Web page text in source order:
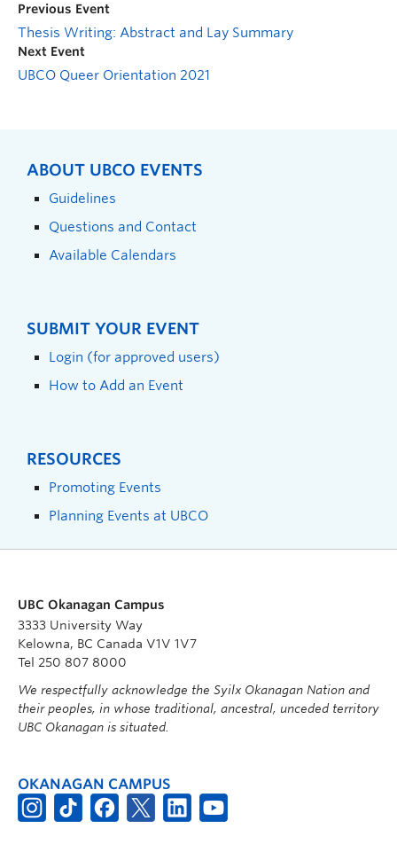
Previous Event
Thesis Writing: Abstract and Lay Summary
Next Event
UBCO Queer Orientation 2021
ABOUT UBCO EVENTS
Guidelines
Questions and Contact
Available Calendars
SUBMIT YOUR EVENT
Login (for approved users)
How to Add an Event
RESOURCES
Promoting Events
Planning Events at UBCO
UBC Okanagan Campus
3333 University Way
Kelowna, BC Canada V1V 1V7
Tel 250 807 8000
We respectfully acknowledge the Syilx Okanagan Nation and
their peoples, in whose traditional, ancestral, unceded territory
UBC Okanagan is situated.
OKANAGAN CAMPUS